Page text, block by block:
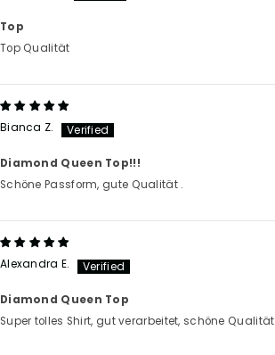
Top
Top Qualität
Bianca Z.
Diamond Queen Top!!!
Schöne Passform, gute Qualität .
Alexandra E.
Diamond Queen Top
Super tolles Shirt, gut verarbeitet, schöne Qualität